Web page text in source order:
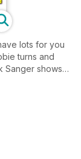
lots for you
turns and
Sanger shows
effect to
you how
at the topic of
your